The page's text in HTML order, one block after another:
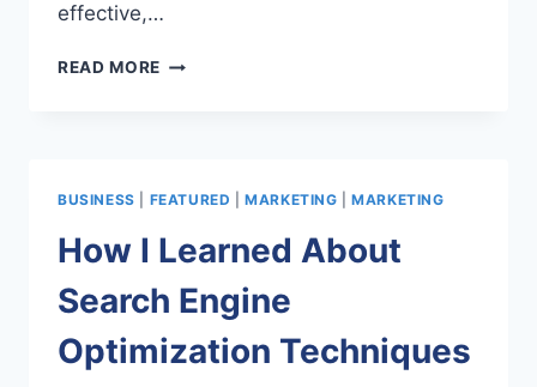
effective,…
READ MORE PROFESSIONAL
HOME
IN
THREE
STEPS
BUSINESS FEATURED |MARKETING |MARKETING
How I Learned About
Search Engine
Optimization Techniques